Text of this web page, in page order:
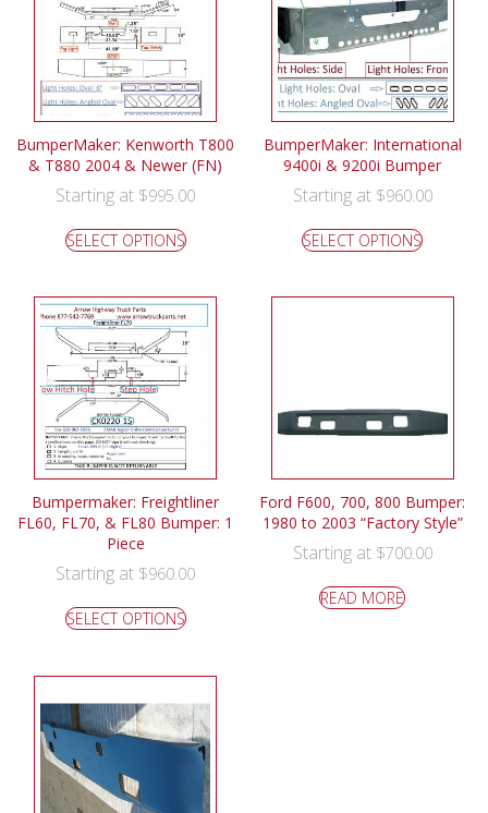
BumperMaker: Kenworth T800
& T880 2004 & Newer (FN)
Starting at $995.00
SELECT OPTIONS
BumperMaker: International
9400i & 9200i Bumper
Starting at $960.00
SELECT OPTIONS
Bumpermaker: Freightliner
FL60, FL70, & FL80 Bumper: 1
Piece
Starting at $960.00
SELECT OPTIONS
Ford F600, 700, 800 Bumper:
1980 to 2003 “Factory Style”
Starting at $700.00
READ MORE